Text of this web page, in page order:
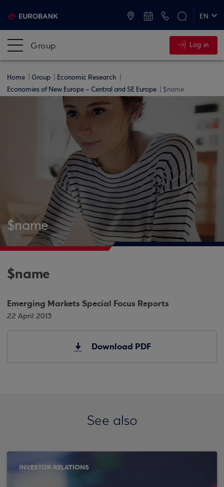
EN
Group Log in
Home Group
Economic Research
Economies of New Europe – Central and SE Europe
$name
$name
$name
Emerging Markets Special Focus Reports
22 April 2013
Download PDF
See also
INVESTOR RELATIONS